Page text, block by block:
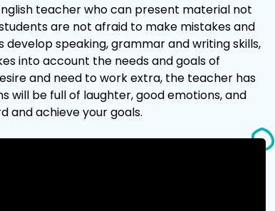
teacher who can present material not
are not afraid to make mistakes and
develop speaking, grammar and writing skills,
into account the needs and goals of
and need to work extra, the teacher has
will be full of laughter, good emotions, and
and achieve your goals.